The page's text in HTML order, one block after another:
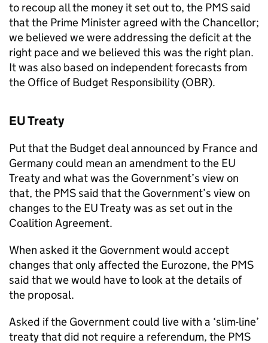
to recoup all the money it set out to, the PMS said
that the Prime Minister agreed with the Chancellor;
we believed we were addressing the deficit at the
right pace and we believed this was the right plan.
It was also based on independent forecasts from
the Office of Budget Responsibility (OBR).
EU Treaty
Put that the Budget deal announced by France and
Germany could mean an amendment to the EU
Treaty and what was the Government’s view on
that, the PMS said that the Government’s view on
changes to the EU Treaty was as set out in the
Coalition Agreement.
When asked it the Government would accept
changes that only affected the Eurozone, the PMS
said that we would have to look at the details of
the proposal.
Asked if the Government could live with a ‘slim-line’
treaty that did not require a referendum, the PMS